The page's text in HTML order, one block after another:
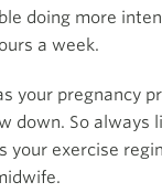
doing more
a week.
your pregnancy
down. So always
your exercise